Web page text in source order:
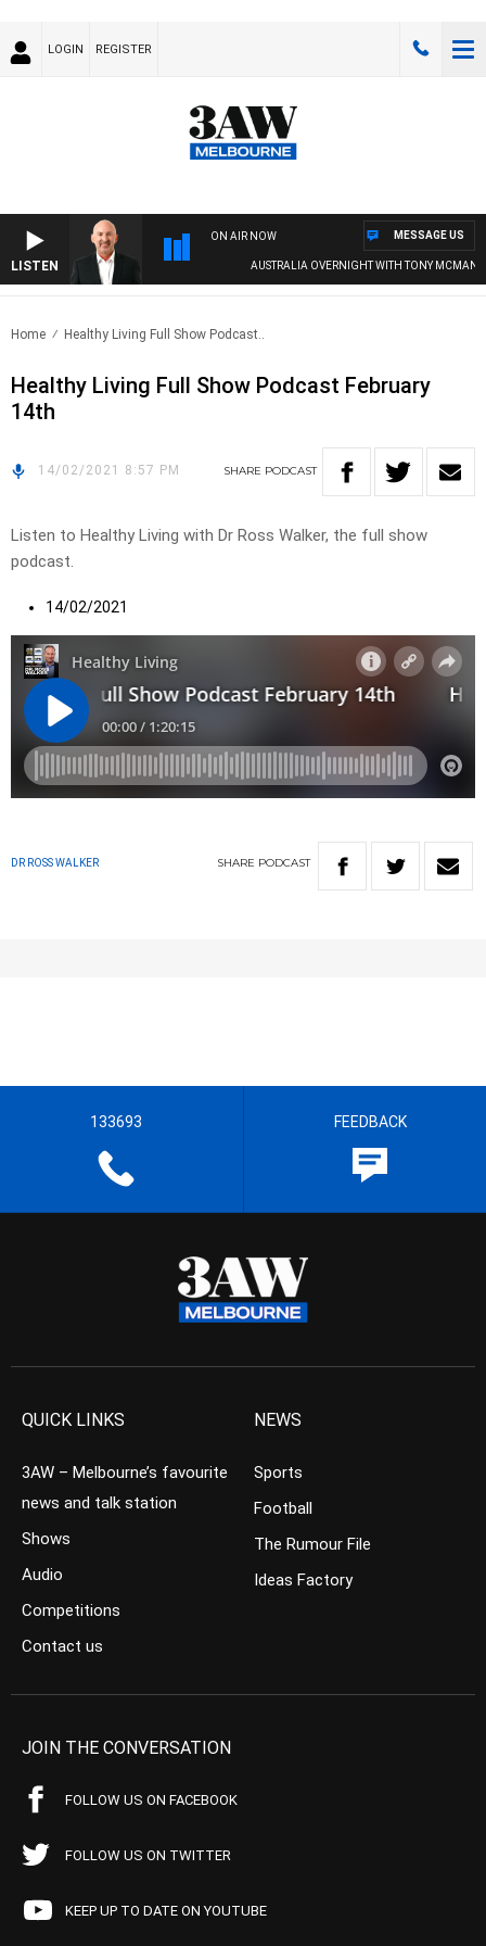
LOGIN REGISTER
LISTEN
ON AIR NOW
AUSTRALIA OVERNIGHT WITH TONY MCMANUS
MESSAGE US
Home Healthy Living Full Show Podcast..
Healthy Living Full Show Podcast February
14th
14/02/2021 8:57 PM SHARE PODCAST
Listen to Healthy Living with Dr Ross Walker, the full show
podcast.
14/02/2021
DR ROSS WALKER SHARE PODCAST
133693 FEEDBACK
QUICK LINKS
3AW – Melbourne’s favourite
news and talk station
Shows
Audio
Competitions
Contact us
NEWS
Sports
Football
The Rumour File
Ideas Factory
JOIN THE CONVERSATION
FOLLOW US ON FACEBOOK
FOLLOW US ON TWITTER
KEEP UP TO DATE ON YOUTUBE